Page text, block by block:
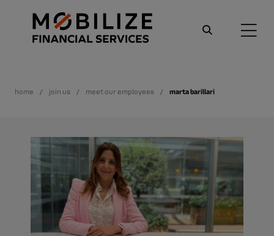
home join us meet our employees marta barillari